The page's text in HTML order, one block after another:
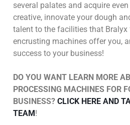
several palates and acquire
creative, innovate your dough
talent to the facilities that Bralyx
encrusting machines offer you,
success to your business!
DO YOU WANT LEARN MORE
PROCESSING MACHINES FOR
BUSINESS? CLICK HERE AND
TEAM!